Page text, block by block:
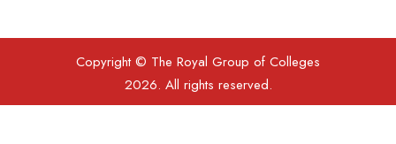
Copyright © The Royal Group of Colleges
2026. All rights reserved.